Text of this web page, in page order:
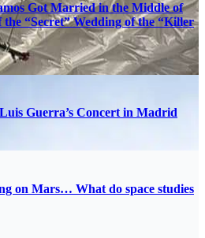
Got Married in the Middle of
“Secret” Wedding of the “Killer
Guerra’s Concert in Madrid
on Mars… What do space studies